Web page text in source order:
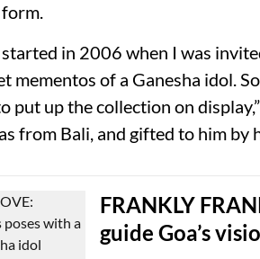
in 2006 when I was
mementos of a Ganesha idol.
put up the collection on
from Bali, and gifted to him by
FRANKLY
guide Goa’s